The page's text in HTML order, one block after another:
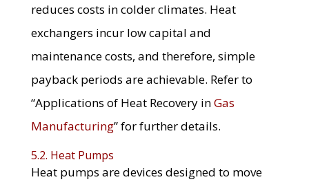
reduces costs in colder climates. Heat
exchangers incur low capital and
maintenance costs, and therefore, simple
payback periods are achievable. Refer to
“Applications of Heat Recovery inGas
Manufacturing” for further details.
5.2. Heat Pumps
Heat pumps are devices designed to move